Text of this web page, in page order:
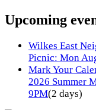
Upcoming
Wilkes East
Picnic: Mon
Mark Your
2026 Summer
9PM(2 days)